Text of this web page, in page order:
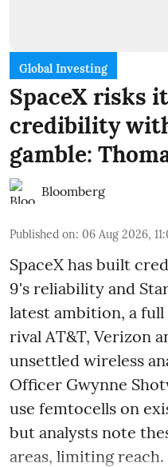
Global Investing
SpaceX risks
credibility
gamble:
Bloomberg
Published on: 06 Aug 2026,
SpaceX has built
9's reliability and
latest ambition, a
rival AT&T, Verizon
unsettled wireless
Officer Gwynne
use femtocells on
but analysts note
areas, limiting reach.